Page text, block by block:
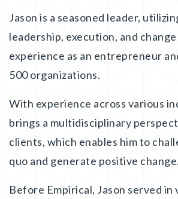
Jason is a seasoned leader,
leadership, execution, and
experience as an entrepreneur
500 organizations.
With experience across various
brings a multidisciplinary
clients, which enables him to
quo and generate positive change.
Before Empirical, Jason served in